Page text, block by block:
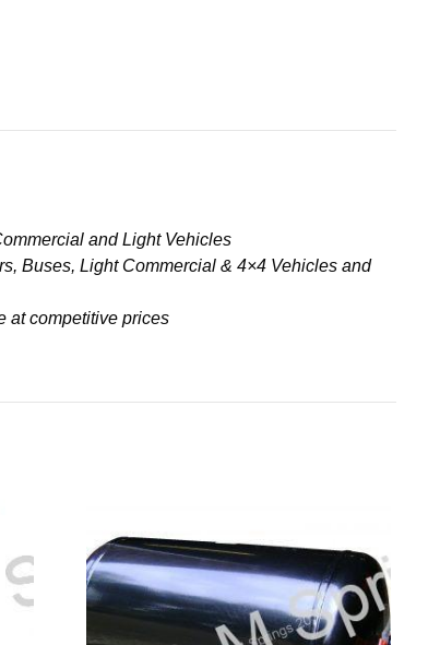
and Light Vehicles
Buses, Light Commercial & 4×4 Vehicles and
at competitive prices